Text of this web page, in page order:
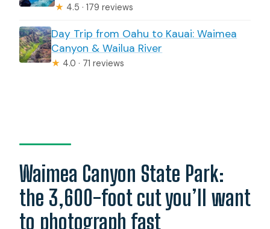
★ 4.5 · 179 reviews
Day Trip from Oahu to Kauai: Waimea
Canyon & Wailua River
★ 4.0 · 71 reviews
Waimea Canyon State Park:
the 3,600-foot cut you’ll want
to photograph fast